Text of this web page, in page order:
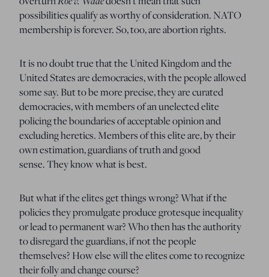
possibilities qualify as worthy of consideration.NATO
membership is forever.So, too, are abortion rights.
It is no doubt true that the United Kingdom and the
United States are democracies, with the people allowed
some say. But to be more precise, they are curated
democracies, with members of an unelected elite
policing the boundaries of acceptable opinion and
excluding heretics.Members of this elite are, by their
own estimation, guardians of truth and good
sense.They know what is best.
But what if the elites get things wrong?What if the
policies they promulgate produce grotesque inequality
or lead to permanent war?Who then has the authority
to disregard the guardians, if not the people
themselves? How else will the elites come to recognize
their folly and change course?